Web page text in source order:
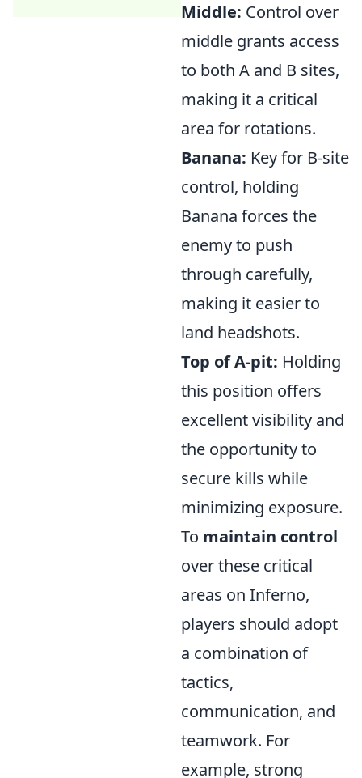
Middle: Control over
middle grants access
to both A and B sites,
making it a critical
area for rotations.
Banana: Key for B-site
control, holding
Banana forces the
enemy to push
through carefully,
making it easier to
land headshots.
Top of A-pit: Holding
this position offers
excellent visibility and
the opportunity to
secure kills while
minimizing exposure.
To maintain control
over these critical
areas on Inferno,
players should adopt
a combination of
tactics,
communication, and
teamwork. For
example, strong